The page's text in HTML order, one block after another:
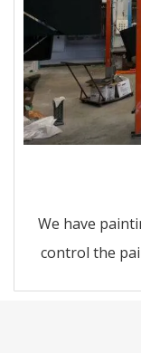
We have
control the